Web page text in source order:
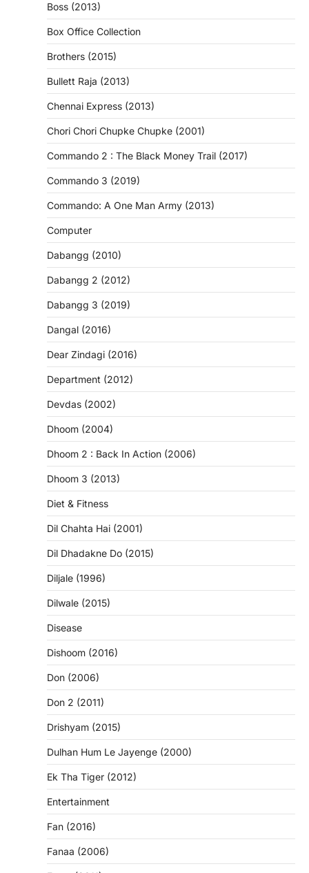
Boss (2013)
Box Office Collection
Brothers (2015)
Bullett Raja (2013)
Chennai Express (2013)
Chori Chori Chupke Chupke (2001)
Commando 2 : The Black Money Trail (2017)
Commando 3 (2019)
Commando: A One Man Army (2013)
Computer
Dabangg (2010)
Dabangg 2 (2012)
Dabangg 3 (2019)
Dangal (2016)
Dear Zindagi (2016)
Department (2012)
Devdas (2002)
Dhoom (2004)
Dhoom 2 : Back In Action (2006)
Dhoom 3 (2013)
Diet & Fitness
Dil Chahta Hai (2001)
Dil Dhadakne Do (2015)
Diljale (1996)
Dilwale (2015)
Disease
Dishoom (2016)
Don (2006)
Don 2 (2011)
Drishyam (2015)
Dulhan Hum Le Jayenge (2000)
Ek Tha Tiger (2012)
Entertainment
Fan (2016)
Fanaa (2006)